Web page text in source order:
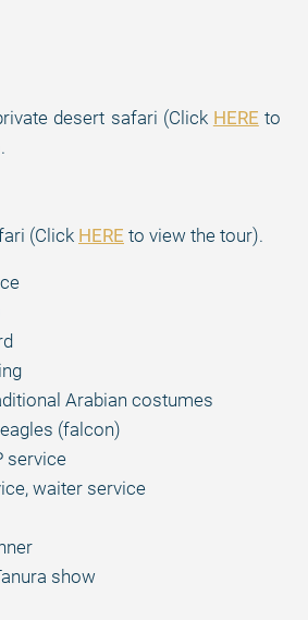
desert safari (Click HERE to
(Click HERE to view the tour).
Arabian costumes
(falcon)
service
waiter service
show